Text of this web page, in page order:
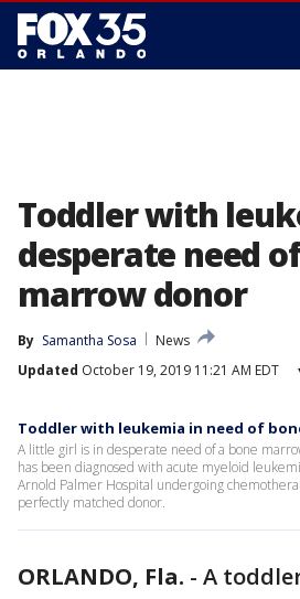
Toddler with
desperate need
marrow donor
By Samantha Sosa
News
Updated October 19, 2019 11:21 AM EDT
Toddler with leukemia in need of
A little girl is in desperate need of a bone
has been diagnosed with acute myeloid
Arnold Palmer Hospital undergoing
perfectly matched donor.
ORLANDO, Fla. - A